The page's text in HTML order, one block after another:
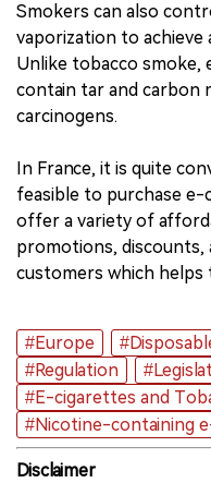
Smokers can also
vaporization to achieve
Unlike tobacco
contain tar and carbon
carcinogens.
In France, it is quite
feasible to purchase e-
offer a variety of
promotions,
customers which helps
#Europe
#Regulation
#E-cigarettes and
#Nicotine-containing
Disclaimer